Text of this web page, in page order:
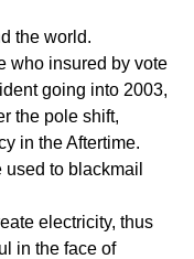
the world.
who insured by vote
going into 2003,
the pole shift,
in the Aftertime.
to blackmail
electricity, thus
in the face of